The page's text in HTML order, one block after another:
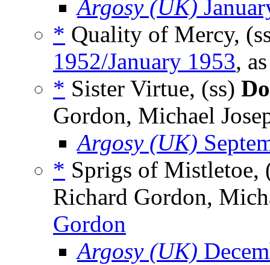
Argosy (UK)
* Quality of Mercy,
1952/January 1953,
* Sister Virtue, (ss)
Gordon, Michael
Argosy (UK)
* Sprigs of Mistletoe,
Richard Gordon,
Gordon
Argosy (UK)